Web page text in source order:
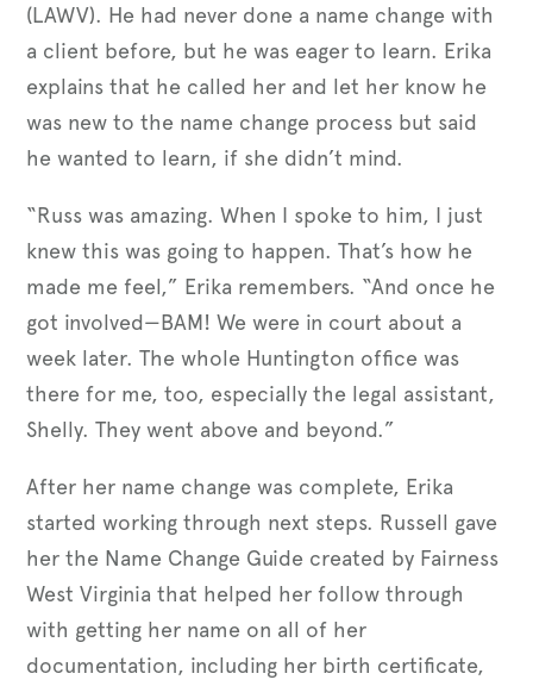
(LAWV). He had never done a name change with
a client before, but he was eager to learn. Erika
explains that he called her and let her know he
was new to the name change process but said
he wanted to learn, if she didn’t mind.
“Russ was amazing. When I spoke to him, I just
knew this was going to happen. That’s how he
made me feel,” Erika remembers. “And once he
got involved—BAM! We were in court about a
week later. The whole Huntington office was
there for me, too, especially the legal assistant,
Shelly. They went above and beyond.”
After her name change was complete, Erika
started working through next steps. Russell gave
her the Name Change Guide created by Fairness
West Virginia that helped her follow through
with getting her name on all of her
documentation, including her birth certificate,